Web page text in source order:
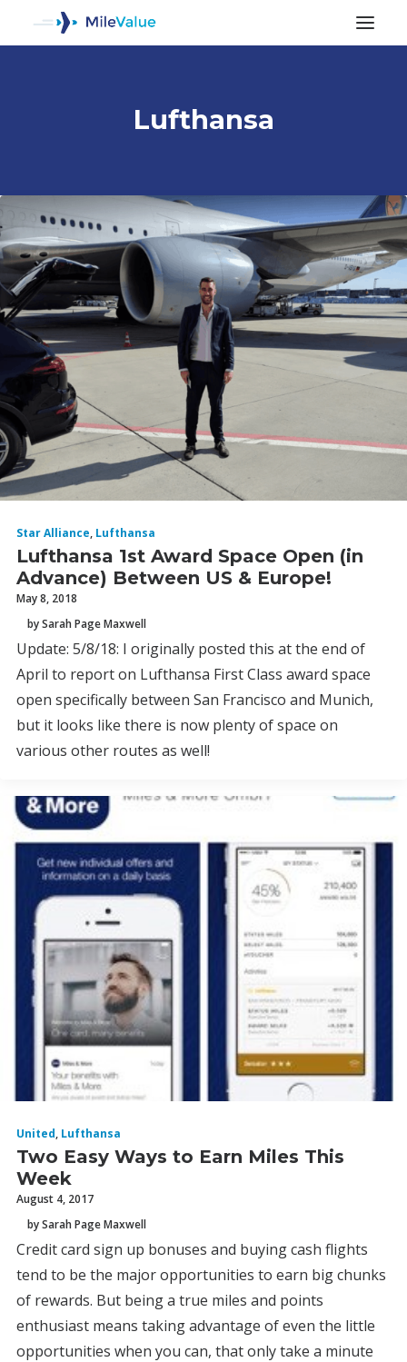
SEARCH
Lufthansa
ALL POSTS
Star Alliance, Lufthansa
Lufthansa 1st Award Space Open (in
Advance) Between US & Europe!
May 8, 2018
by Sarah Page Maxwell
Update: 5/8/18: I originally posted this at the end of
April to report on Lufthansa First Class award space
open specifically between San Francisco and Munich,
but it looks like there is now plenty of space on
various other routes as well!
United, Lufthansa
Two Easy Ways to Earn Miles This
Week
August 4, 2017
by Sarah Page Maxwell
Credit card sign up bonuses and buying cash flights
tend to be the major opportunities to earn big chunks
of rewards. But being a true miles and points
enthusiast means taking advantage of even the little
opportunities when you can, that only take a minute